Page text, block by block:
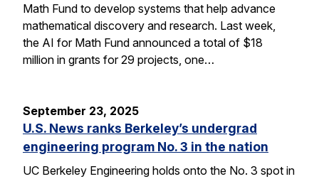
Math Fund to develop systems that help advance
mathematical discovery and research. Last week,
the AI for Math Fund announced a total of $18
million in grants for 29 projects, one…
September 23, 2025
U.S. News ranks Berkeley’s undergrad
engineering program No. 3 in the nation
UC Berkeley Engineering holds onto the No. 3 spot in